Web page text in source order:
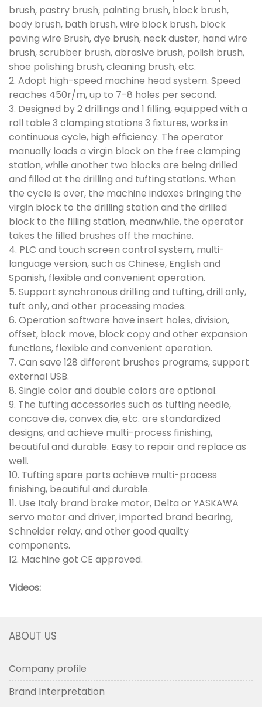
brush, pastry brush, painting brush, block brush,
body brush, bath brush, wire block brush, block
paving wire Brush, dye brush, neck duster, hand wire
brush, scrubber brush, abrasive brush, polish brush,
shoe polishing brush, cleaning brush, etc.
2. Adopt high-speed machine head system. Speed
reaches 450r/m, up to 7-8 holes per second.
3. Designed by 2 drillings and 1 filling, equipped with a
roll table 3 clamping stations 3 fixtures, works in
continuous cycle, high efficiency. The operator
manually loads a virgin block on the free clamping
station, while another two blocks are being drilled
and filled at the drilling and tufting stations. When
the cycle is over, the machine indexes bringing the
virgin block to the drilling station and the drilled
block to the filling station, meanwhile, the operator
takes the filled brushes off the machine.
4. PLC and touch screen control system, multi-
language version, such as Chinese, English and
Spanish, flexible and convenient operation.
5. Support synchronous drilling and tufting, drill only,
tuft only, and other processing modes.
6. Operation software have insert holes, division,
offset, block move, block copy and other expansion
functions, flexible and convenient operation.
7. Can save 128 different brushes programs, support
external USB.
8. Single color and double colors are optional.
9. The tufting accessories such as tufting needle,
concave die, convex die, etc. are standardized
designs, and achieve multi-process finishing,
beautiful and durable. Easy to repair and replace as
well.
10. Tufting spare parts achieve multi-process
finishing, beautiful and durable.
11. Use Italy brand brake motor, Delta or YASKAWA
servo motor and driver, imported brand bearing,
Schneider relay, and other good quality
components.
12. Machine got CE approved.
Videos:
ABOUT US
Company profile
Brand Interpretation